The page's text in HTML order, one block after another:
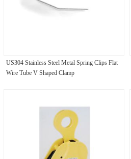
US304 Stainless Steel Metal Spring Clips Flat
Wire Tube V Shaped Clamp